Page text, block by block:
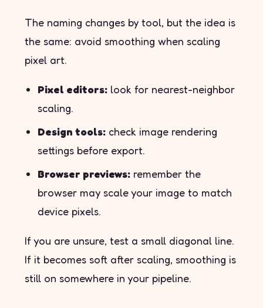
The naming changes by tool, but the idea is
the same: avoid smoothing when scaling
pixel art.
Pixel editors: look for nearest-neighbor
scaling.
Design tools: check image rendering
settings before export.
Browser previews: remember the
browser may scale your image to match
device pixels.
If you are unsure, test a small diagonal line.
If it becomes soft after scaling, smoothing is
still on somewhere in your pipeline.